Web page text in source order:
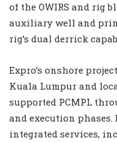
of the OWIRS and rig
auxiliary well and
rig’s dual derrick
Expro’s onshore
Kuala Lumpur and
supported PCMPL
and execution
integrated services,